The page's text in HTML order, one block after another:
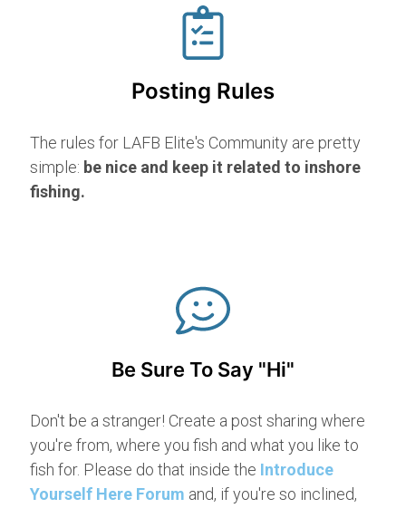
Posting Rules
The rules for LAFB Elite's Community are pretty
simple: be nice and keep it related to inshore
fishing.
Be Sure To Say "Hi"
Don't be a stranger! Create a post sharing where
you're from, where you fish and what you like to
fish for. Please do that inside the Introduce
Yourself Here Forum and, if you're so inclined,